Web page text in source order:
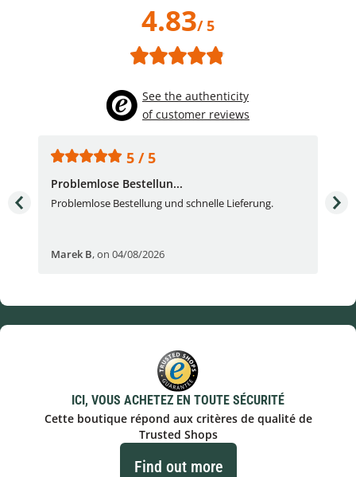
4.83/ 5
See the authenticity
of customer reviews
5 / 5
Problemlose Bestellun...
Problemlose Bestellung und schnelle Lieferung.
Marek B,on 04/08/2026
I
ICI, VOUS ACHETEZ EN TOUTE SÉCURITÉ
Cette boutique répond aux critères de qualité de
Trusted Shops
Find out more